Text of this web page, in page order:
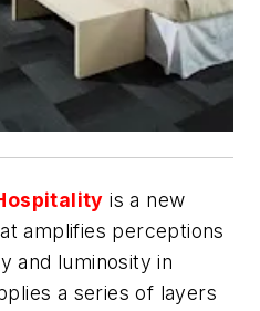
is a new
amplifies perceptions
and luminosity in
a series of layers